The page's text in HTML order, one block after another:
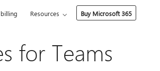
Resources Buy Microsoft 365
for Teams